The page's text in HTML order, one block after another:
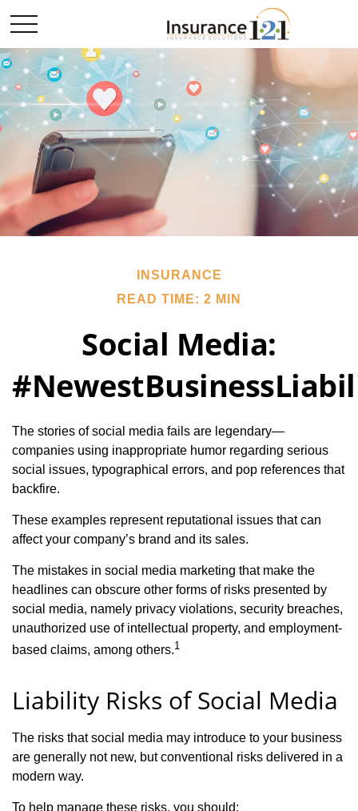
INSURANCE
READ TIME: 2 MIN
Social Media:
The stories of social media fails are legendary—
companies using inappropriate humor regarding serious
social issues, typographical errors, and pop references that
backfire.
These examples represent reputational issues that can
affect your company’s brand and its sales.
The mistakes in social media marketing that make the
headlines can obscure other forms of risks presented by
social media, namely privacy violations, security breaches,
unauthorized use of intellectual property, and employment-
based claims, among others.1
Liability Risks of Social Media
The risks that social media may introduce to your business
are generally not new, but conventional risks delivered in a
modern way.
To help manage these risks, you should: